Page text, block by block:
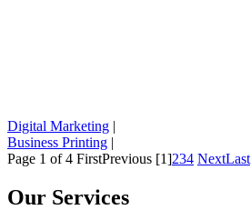
Digital Marketing |
Business Printing |
Page 1 of 4 FirstPrevious [1]234 NextLast
Our Services